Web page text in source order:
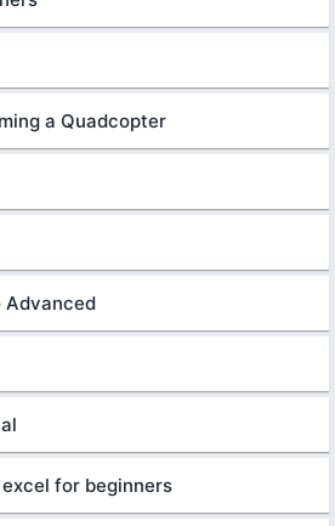
a Quadcopter
Advanced
for beginners